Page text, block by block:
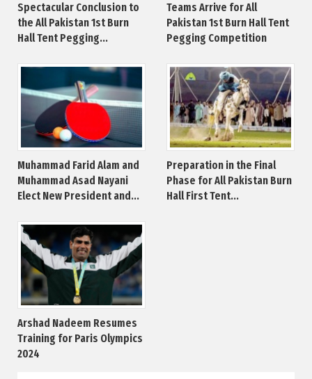
Spectacular Conclusion to
the All Pakistan 1st Burn
Hall Tent Pegging...
Teams Arrive for All
Pakistan 1st Burn Hall Tent
Pegging Competition
Muhammad Farid Alam and
Muhammad Asad Nayani
Elect New President and...
Preparation in the Final
Phase for All Pakistan Burn
Hall First Tent...
Arshad Nadeem Resumes
Training for Paris Olympics
2024